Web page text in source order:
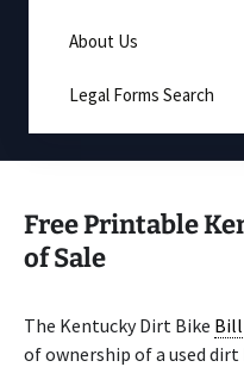
About Us
Legal Forms Search
Free Printable
of Sale
The Kentucky Dirt Bike Bill
of ownership of a used